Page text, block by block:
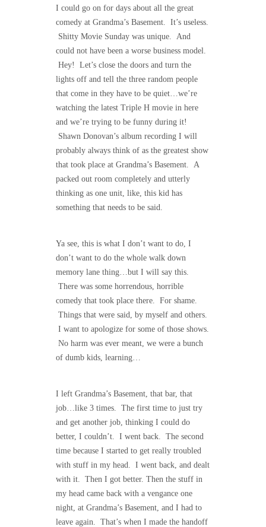
I could go on for days about all the great
comedy at Grandma’s Basement. It’s useless.
Shitty Movie Sunday was unique. And
could not have been a worse business model.
Hey! Let’s close the doors and turn the
lights off and tell the three random people
that come in they have to be quiet…we’re
watching the latest Triple H movie in here
and we’re trying to be funny during it!
Shawn Donovan’s album recording I will
probably always think of as the greatest show
that took place at Grandma’s Basement. A
packed out room completely and utterly
thinking as one unit, like, this kid has
something that needs to be said.
Ya see, this is what I don’t want to do, I
don’t want to do the whole walk down
memory lane thing…but I will say this.
There was some horrendous, horrible
comedy that took place there. For shame.
Things that were said, by myself and others.
I want to apologize for some of those shows.
No harm was ever meant, we were a bunch
of dumb kids, learning…
I left Grandma’s Basement, that bar, that
job…like 3 times. The first time to just try
and get another job, thinking I could do
better, I couldn’t. I went back. The second
time because I started to get really troubled
with stuff in my head. I went back, and dealt
with it. Then I got better. Then the stuff in
my head came back with a vengance one
night, at Grandma’s Basement, and I had to
leave again. That’s when I made the handoff